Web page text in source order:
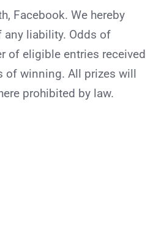
Facebook. We hereby
any liability. Odds of
of eligible entries received
of winning. All prizes will
prohibited by law.